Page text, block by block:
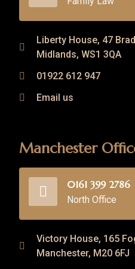
Liberty House, 47
Midlands, WS1 3QA
01922 612 947
Email us
Manchester
0161 399 2786
North Office
Victory House, 165
Manchester, M20 6FJ